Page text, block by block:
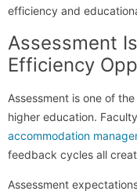
efficiency and
Assessment
Efficiency
Assessment is one of
higher education.
accommodation
feedback cycles all
Assessment